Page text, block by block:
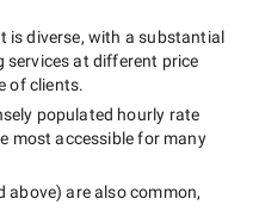
is diverse, with a substantial
services at different price
of clients.
populated hourly rate
most accessible for many
above) are also common,